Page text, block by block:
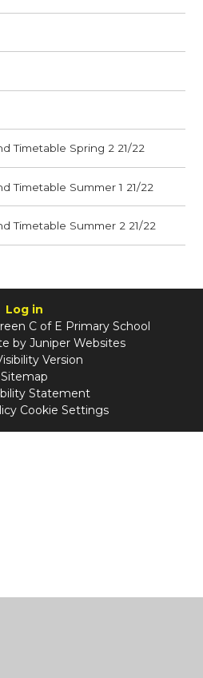
Timetable Spring 2 21/22
Timetable Summer 1 21/22
Timetable Summer 2 21/22
Log in
C of E Primary School
by Juniper Websites
Version
Sitemap
Statement
Cookie Settings